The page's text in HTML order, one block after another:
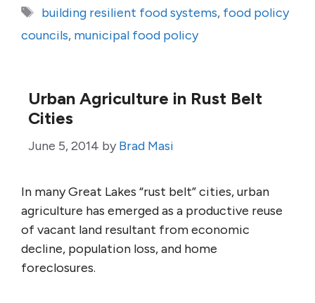
Tags
building resilient food systems, food policy
councils, municipal food policy
Urban Agriculture in Rust Belt
Cities
June 5, 2014 by Brad Masi
In many Great Lakes “rust belt” cities, urban
agriculture has emerged as a productive reuse
of vacant land resultant from economic
decline, population loss, and home
foreclosures.